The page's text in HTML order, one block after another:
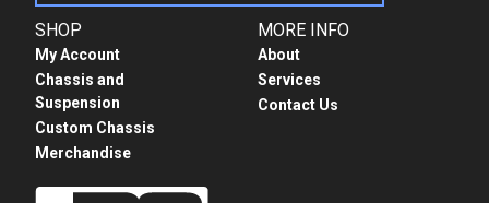
SHOP
My Account
Chassis and
Suspension
Custom Chassis
Merchandise
MORE INFO
About
Services
Contact Us